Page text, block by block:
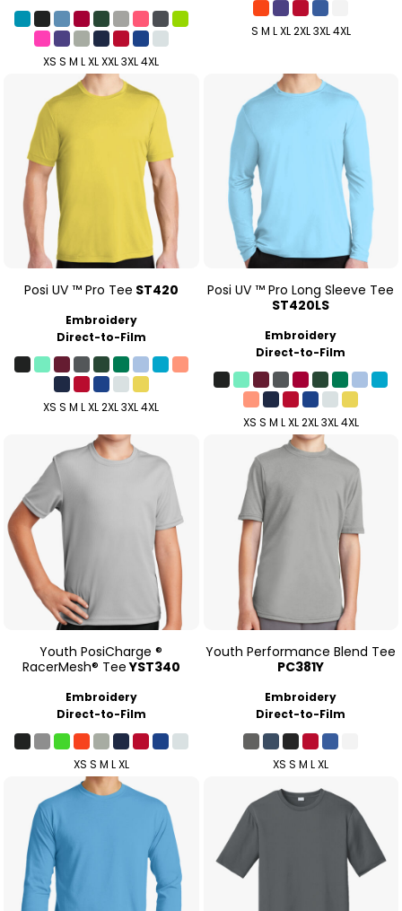
XS S M L XL XXL 3XL 4XL
S M L XL 2XL 3XL 4XL
Posi UV ™ Pro Tee ST420
Embroidery
Direct-to-Film
XS S M L XL 2XL 3XL 4XL
Posi UV ™ Pro Long Sleeve Tee
ST420LS
Embroidery
Direct-to-Film
XS S M L XL 2XL 3XL 4XL
Youth PosiCharge ®
RacerMesh® TeeYST340
Embroidery
Direct-to-Film
XS S M L XL
Youth Performance Blend Tee
PC381Y
Embroidery
Direct-to-Film
XS S M L XL